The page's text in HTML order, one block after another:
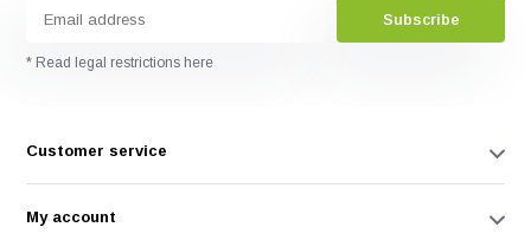
Subscribe
* Read legal restrictions here
Customer service
My account